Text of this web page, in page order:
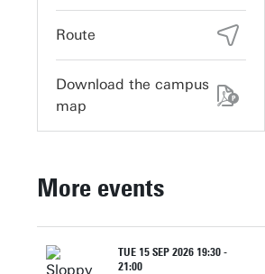
vrijhof-cultuur@utwente.nl
Route
Download the campus
map
More events
TUE 15 SEP 2026 19:30 -
21:00